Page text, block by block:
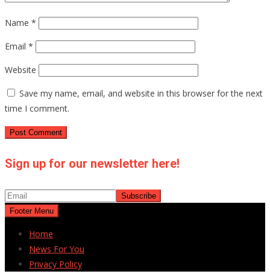
Name *
Email *
Website
Save my name, email, and website in this browser for the next
time I comment.
Sign up for our newsletter here!
Footer Menu
Home
News For You
Privacy Policy